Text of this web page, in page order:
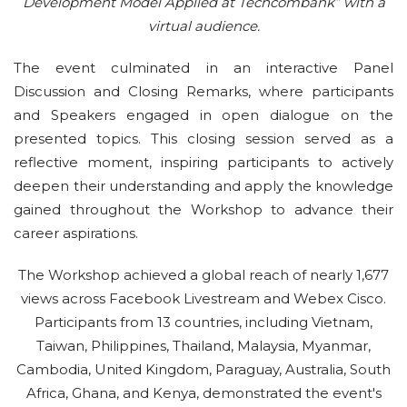
virtual audience.
The event culminated in an interactive Panel
Discussion and Closing Remarks, where participants
and Speakers engaged in open dialogue on the
presented topics. This closing session served as a
reflective moment, inspiring participants to actively
deepen their understanding and apply the knowledge
gained throughout the Workshop to advance their
career aspirations.
The Workshop achieved a global reach of nearly 1,677
views across Facebook Livestream and Webex Cisco.
Participants from 13 countries, including Vietnam,
Taiwan, Philippines, Thailand, Malaysia, Myanmar,
Cambodia, United Kingdom, Paraguay, Australia, South
Africa, Ghana, and Kenya, demonstrated the event's